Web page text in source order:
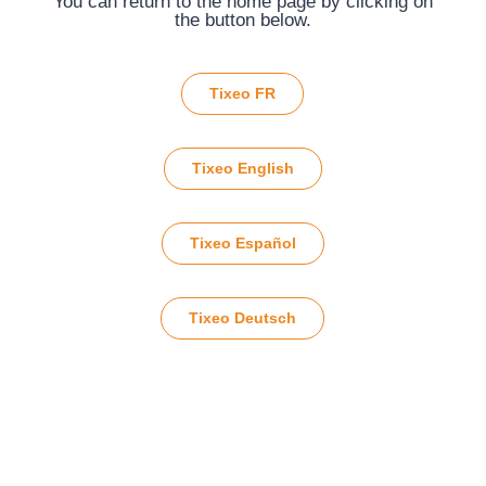
the button below.
Tixeo FR
Tixeo English
Tixeo Español
Tixeo Deutsch